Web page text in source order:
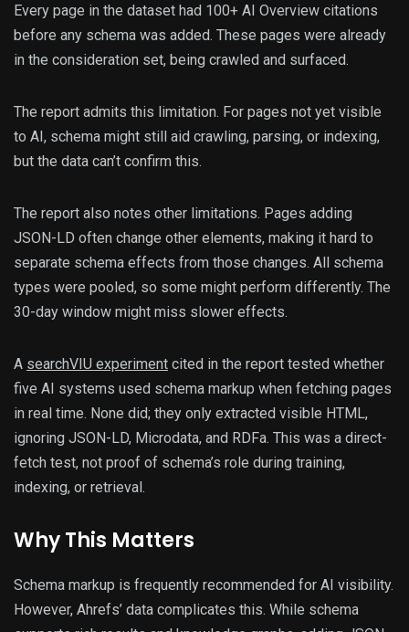
Every page in the dataset had 100+ AI Overview citations
before any schema was added. These pages were already
in the consideration set, being crawled and surfaced.
The report admits this limitation. For pages not yet visible
to AI, schema might still aid crawling, parsing, or indexing,
but the data can’t confirm this.
The report also notes other limitations. Pages adding
JSON-LD often change other elements, making it hard to
separate schema effects from those changes. All schema
types were pooled, so some might perform differently. The
30-day window might miss slower effects.
A searchVIU experiment cited in the report tested whether
five AI systems used schema markup when fetching pages
in real time. None did; they only extracted visible HTML,
ignoring JSON-LD, Microdata, and RDFa. This was a direct-
fetch test, not proof of schema’s role during training,
indexing, or retrieval.
Why This Matters
Schema markup is frequently recommended for AI visibility.
However, Ahrefs’ data complicates this. While schema